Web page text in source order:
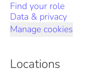
Find your role
Data & privacy
Manage cookies
Locations